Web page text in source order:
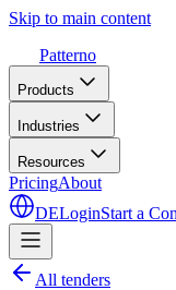
Skip to main content
Patterno
Products
Industries
Resources
PricingAbout
DELoginStart a
All tenders